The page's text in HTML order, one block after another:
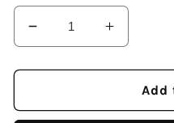
Decrease
quantity
for
Grey
Increase
quantity
for
Arrabi
Grey
Add